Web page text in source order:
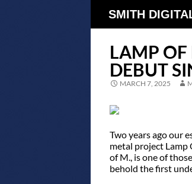
SMITH
LAMP OF
DEBUT
MARCH 7, 2025
Two years ago our
metal project Lamp
of M., is one of
behold the first